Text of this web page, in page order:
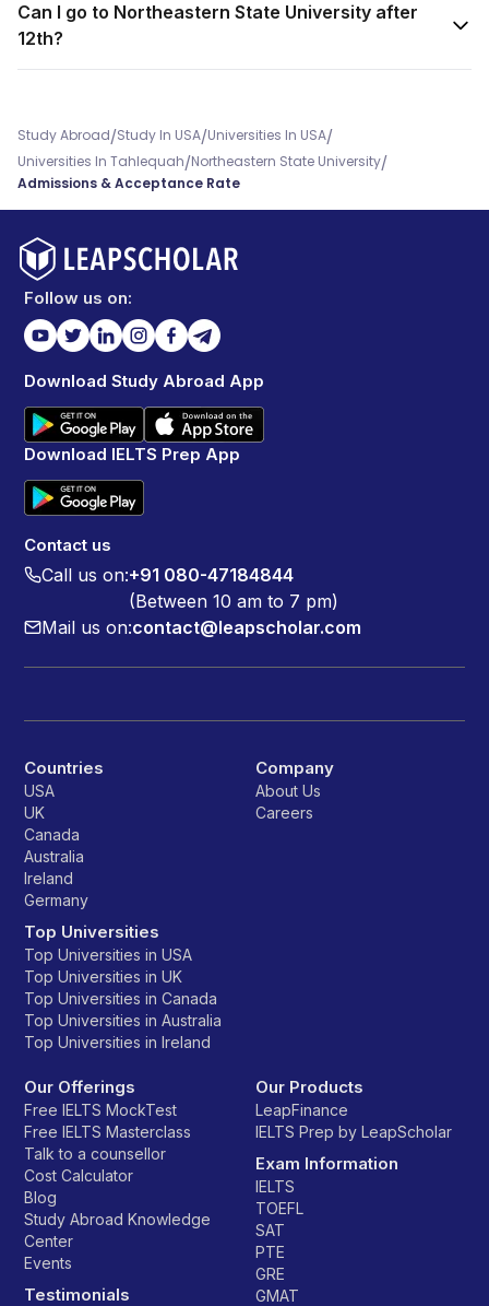
Can I go to Northeastern State University after
12th?
Study Abroad/Study In USA/Universities In USA/
Universities In Tahlequah/Northeastern State University/
Admissions & Acceptance Rate
Follow us on:
Download Study Abroad App
Download IELTS Prep App
Contact us
Call us on:+91 080-47184844
(Between 10 am to 7 pm)
Mail us on:contact@leapscholar.com
Countries
USA
UK
Canada
Australia
Ireland
Germany
Top Universities
Top Universities in USA
Top Universities in UK
Top Universities in Canada
Top Universities in Australia
Top Universities in Ireland
Company
About Us
Careers
Our Offerings
Free IELTS MockTest
Free IELTS Masterclass
Talk to a counsellor
Cost Calculator
Blog
Study Abroad Knowledge
Center
Events
Testimonials
Our Products
LeapFinance
IELTS Prep by LeapScholar
Exam Information
IELTS
TOEFL
SAT
PTE
GRE
GMAT